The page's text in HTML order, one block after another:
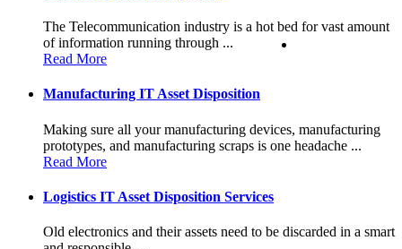
The Telecommunication industry is a hot bed for vast amount
of information running through ...
Read More
Manufacturing IT Asset Disposition
Making sure all your manufacturing devices, manufacturing
prototypes, and manufacturing scraps is one headache ...
Read More
Logistics IT Asset Disposition Services
Old electronics and their assets need to be discarded in a smart